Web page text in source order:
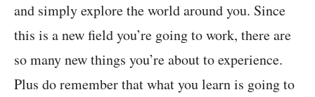
and simply explore the world around you. Since
this is a new field you’re going to work, there are
so many new things you’re about to experience.
Plus do remember that what you learn is going to